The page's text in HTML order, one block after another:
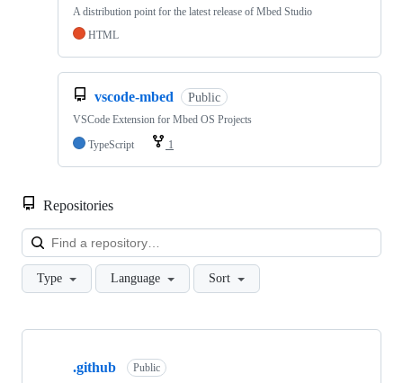
A distribution point for the latest release of Mbed Studio
HTML
vscode-mbed Public
VSCode Extension for Mbed OS Projects
TypeScript
1
Repositories
Type Language Sort
Showing
.github Public